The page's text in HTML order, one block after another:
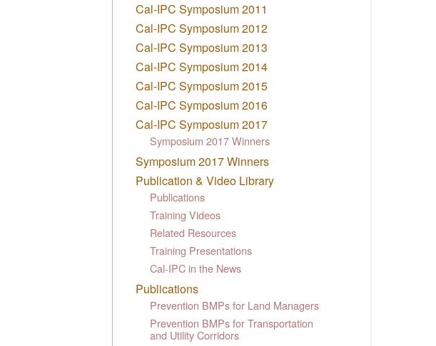
Cal-IPC Symposium 2011
Cal-IPC Symposium 2012
Cal-IPC Symposium 2013
Cal-IPC Symposium 2014
Cal-IPC Symposium 2015
Cal-IPC Symposium 2016
Cal-IPC Symposium 2017
Symposium 2017 Winners
Symposium 2017 Winners
Publication & Video Library
Publications
Training Videos
Related Resources
Training Presentations
Cal-IPC in the News
Publications
Prevention BMPs for Land Managers
Prevention BMPs for Transportation
and Utility Corridors